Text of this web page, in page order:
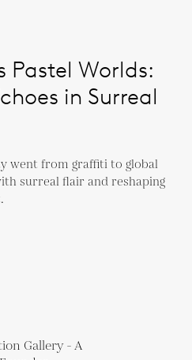
Pastel Worlds:
in Surreal
went from graffiti to global
surreal flair and reshaping